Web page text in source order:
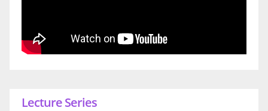
Lecture Series